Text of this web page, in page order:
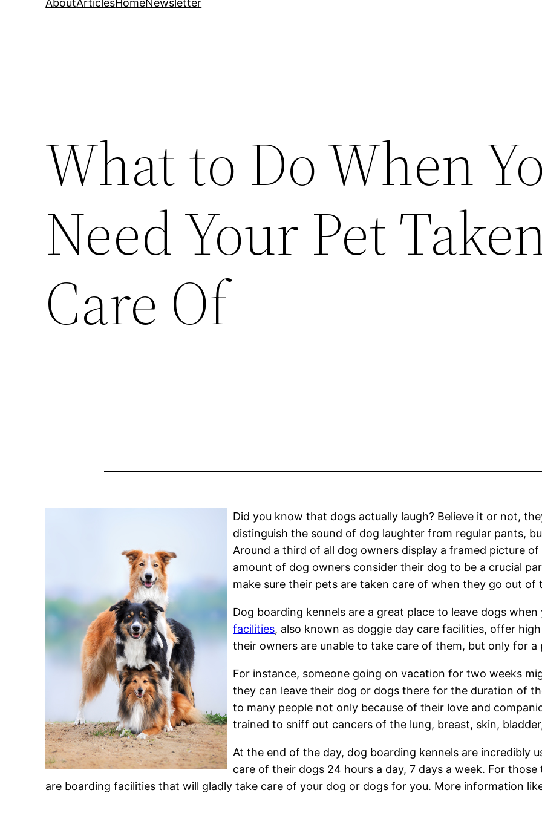
AboutArticlesHomeNewsletter
What to Do When
Need Your Pet
Care Of
Did you know that dogs actually laugh? Believe it or not,
distinguish the sound of dog laughter from regular pants,
Around a third of all dog owners display a framed picture
amount of dog owners consider their dog to be a crucial
make sure their pets are taken care of when they go out
Dog boarding kennels are a great place to leave dogs
facilities, also known as doggie day care facilities, offer
their owners are unable to take care of them, but only for
For instance, someone going on vacation for two weeks
they can leave their dog or dogs there for the duration of
to many people not only because of their love and
trained to sniff out cancers of the lung, breast, skin,
At the end of the day, dog boarding kennels are incredibly
care of their dogs 24 hours a day, 7 days a week. For
are boarding facilities that will gladly take care of your dog or dogs for you. More information